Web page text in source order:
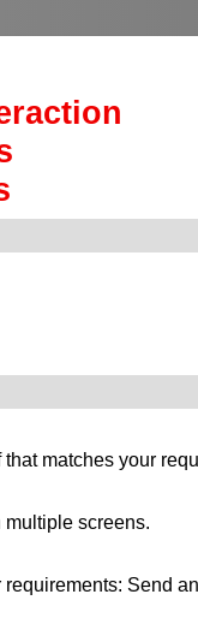
matches your
screens.
Send